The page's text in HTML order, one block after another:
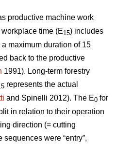
productive machine work
time (E15) includes
maximum duration of 15
back to the productive
1991). Long-term forestry
represents the actual
and Spinelli 2012). The E0 for
in relation to their operation
direction (= cutting
were “entry”,